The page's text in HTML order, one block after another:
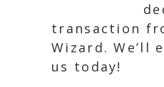
transaction
Wizard.
us today!